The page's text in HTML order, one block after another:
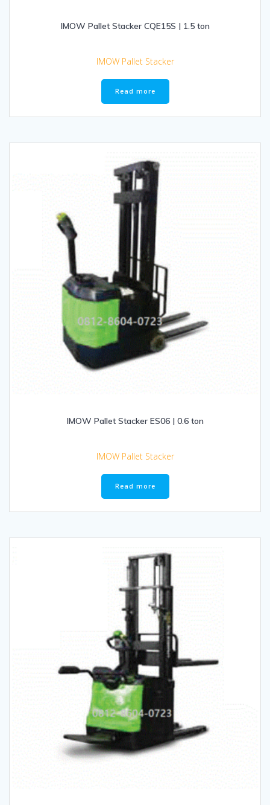
IMOW Pallet Stacker CQE15S | 1.5 ton
IMOW Pallet Stacker
Read more
IMOW Pallet Stacker ES06 | 0.6 ton
IMOW Pallet Stacker
Read more